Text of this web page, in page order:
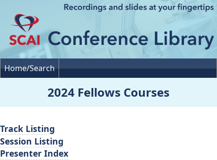
Home/Search
2024 Fellows Courses
Track Listing
Session Listing
Presenter Index